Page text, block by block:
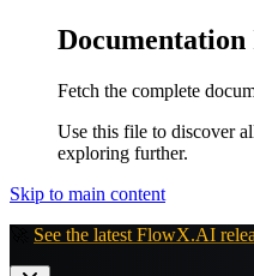
Documentation
Fetch the complete
Use this file to discover
exploring further.
Skip to main content
See the latest FlowX.AI